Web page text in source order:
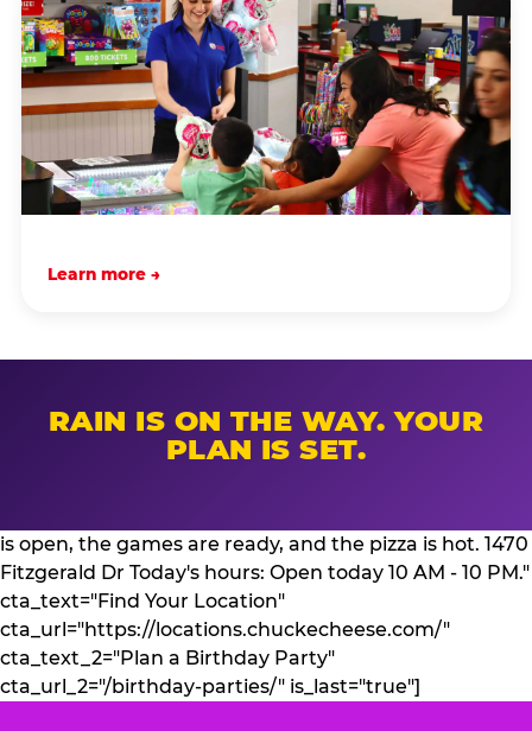
Learn more →
RAIN IS ON THE WAY. YOUR
PLAN IS SET.
is open, the games are ready, and the pizza is hot. 1470
Fitzgerald Dr Today's hours: Open today 10 AM - 10 PM."
cta_text="Find Your Location"
cta_url="https://locations.chuckecheese.com/"
cta_text_2="Plan a Birthday Party"
cta_url_2="/birthday-parties/" is_last="true"]